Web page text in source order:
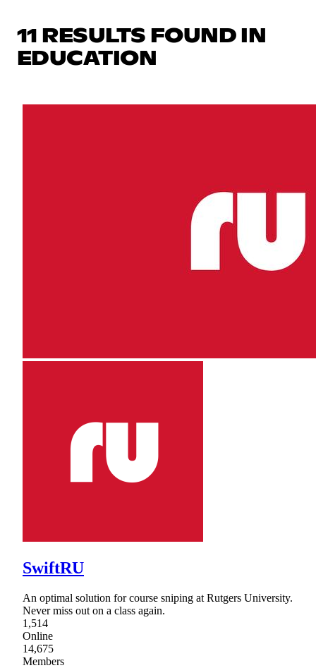
11 RESULTS FOUND IN
EDUCATION
SwiftRU
An optimal solution for course sniping at Rutgers University.
Never miss out on a class again.
1,514
Online
14,675
Members